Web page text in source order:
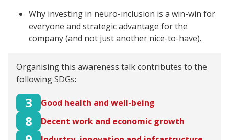
Why investing in neuro-inclusion is a win-win for
everyone and strategic advantage for the
company (and not just another nice-to-have).
Organising this awareness talk contributes to the
following SDGs:
3 Good health and well-being
8 Decent work and economic growth